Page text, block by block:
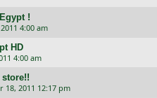
!
4:00 am
HD
4:00 am
18, 2011 12:17 pm